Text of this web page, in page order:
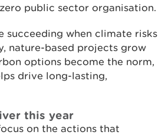
public sector organisation.
succeeding when climate risks
nature-based projects grow
options become the norm,
drive long-lasting,
this year
on the actions that